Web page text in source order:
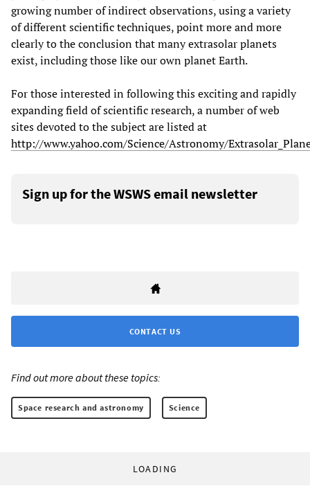
growing number of indirect observations, using a variety
of different scientific techniques, point more and more
clearly to the conclusion that many extrasolar planets
exist, including those like our own planet Earth.
For those interested in following this exciting and rapidly
expanding field of scientific research, a number of web
sites devoted to the subject are listed at
http://www.yahoo.com/Science/Astronomy/
Sign up for the WSWS email newsletter
CONTACT US
Find out more about these topics:
Space research and astronomy Science
LOADING